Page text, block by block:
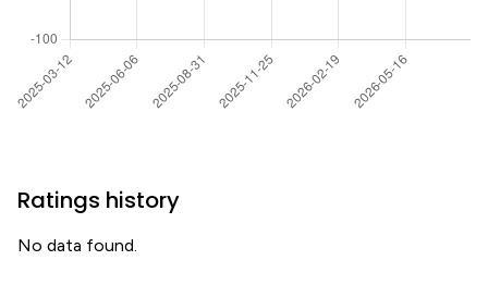
Ratings history
No data found.